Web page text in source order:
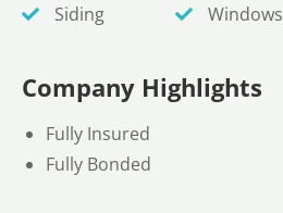
Siding
Windows
Company Highlights
Fully Insured
Fully Bonded